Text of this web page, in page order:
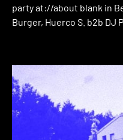
party at://about blank in
Burger, Huerco S. b2b DJ